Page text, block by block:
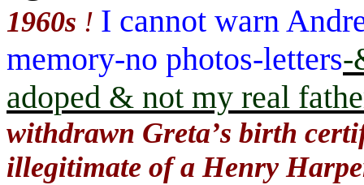
1960s ! I cannot warn
memory-no photos-letters-
adoped & not my real
withdrawn Greta’s birth
illegitimate of a Henry